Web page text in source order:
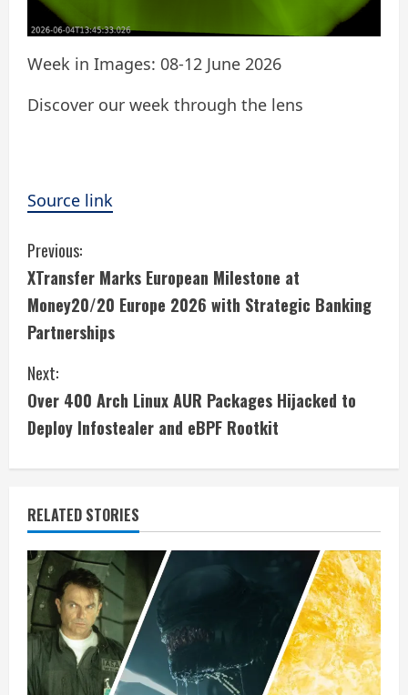
Week in Images: 08-12 June 2026
Discover our week through the lens
Source link
C
o
n
t
i
n
u
e
R
e
a
d
Previous:
XTransfer Marks European Milestone at
Money20/20 Europe 2026 with Strategic Banking
Partnerships
Next:
Over 400 Arch Linux AUR Packages Hijacked to
Deploy Infostealer and eBPF Rootkit
RELATED STORIES